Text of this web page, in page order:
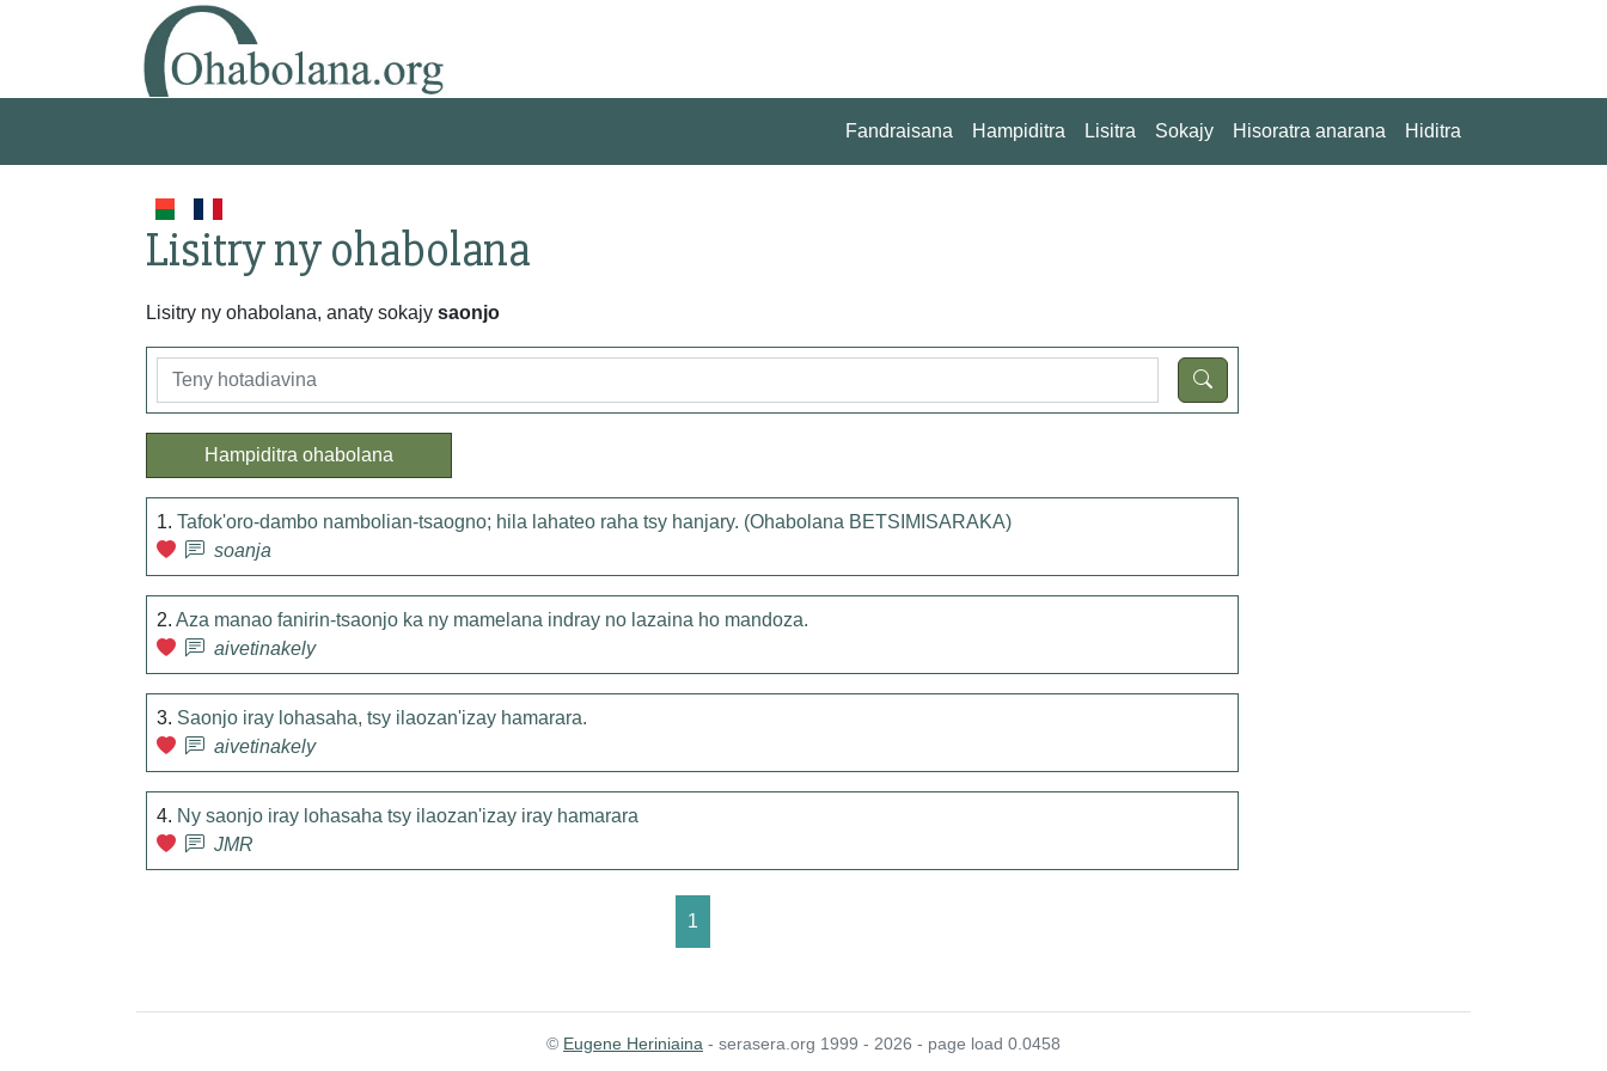
Fandraisana Hampiditra Lisitra Sokajy Hisoratra anarana Hiditra
Lisitry ny ohabolana
Lisitry ny ohabolana, anaty sokajy saonjo
Hampiditra ohabolana
1. Tafok'oro-dambo nambolian-tsaogno; hila lahateo raha tsy hanjary. (Ohabolana BETSIMISARAKA)
soanja
2. Aza manao fanirin-tsaonjo ka ny mamelana indray no lazaina ho mandoza.
aivetinakely
3. Saonjo iray lohasaha, tsy ilaozan'izay hamarara.
aivetinakely
4. Ny saonjo iray lohasaha tsy ilaozan'izay iray hamarara
JMR
1
© Eugene Heriniaina - serasera.org 1999 - 2026 - page load 0.0458